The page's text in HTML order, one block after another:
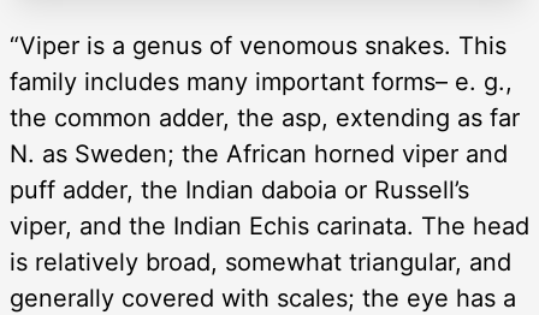
“Viper is a genus of venomous snakes. This
family includes many important forms– e. g.,
the common adder, the asp, extending as far
N. as Sweden; the African horned viper and
puff adder, the Indian daboia or Russell’s
viper, and the Indian Echis carinata. The head
is relatively broad, somewhat triangular, and
generally covered with scales; the eye has a